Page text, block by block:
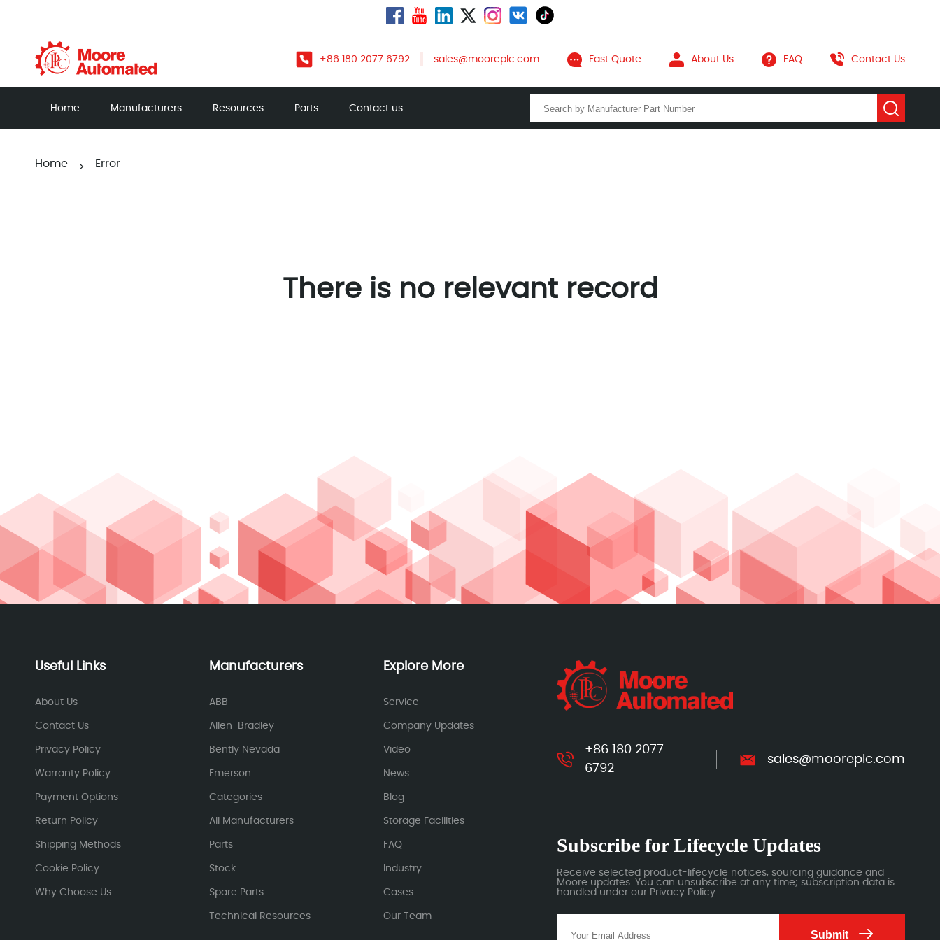
+86 180 2077 6792 sales@mooreplc.com Fast Quote About Us FAQ Contact Us
Home Manufacturers Resources Parts Contact us
Home > Error
There is no relevant record
Useful Links
About Us
Contact Us
Privacy Policy
Warranty Policy
Payment Options
Return Policy
Shipping Methods
Cookie Policy
Why Choose Us
Manufacturers
ABB
Allen-Bradley
Bently Nevada
Emerson
Categories
All Manufacturers
Parts
Stock
Spare Parts
Technical Resources
Explore More
Service
Company Updates
Video
News
Blog
Storage Facilities
FAQ
Industry
Cases
Our Team
+86 180 2077
6792
sales@mooreplc.com
Subscribe for Lifecycle Updates
Receive selected product-lifecycle notices, sourcing guidance and
Moore updates. You can unsubscribe at any time; subscription data is
handled under our Privacy Policy.
Submit